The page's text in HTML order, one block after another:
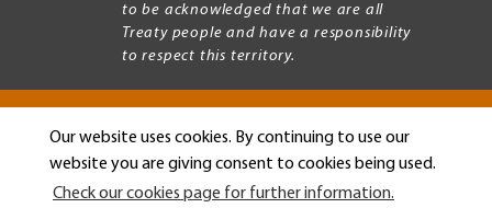
Our website uses cookies. By continuing to use our
website you are giving consent to cookies being used.
Check our cookies page for further information.
to be acknowledged that we are all
Treaty people and have a responsibility
to respect this territory.
Copyright © 2026 Mount Allison University
Legal